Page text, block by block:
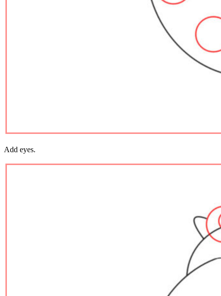
Add eyes.